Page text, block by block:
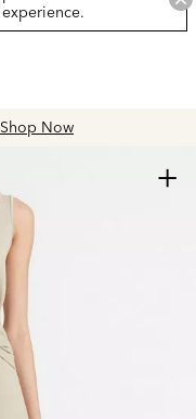
Shop Now
experience.
+